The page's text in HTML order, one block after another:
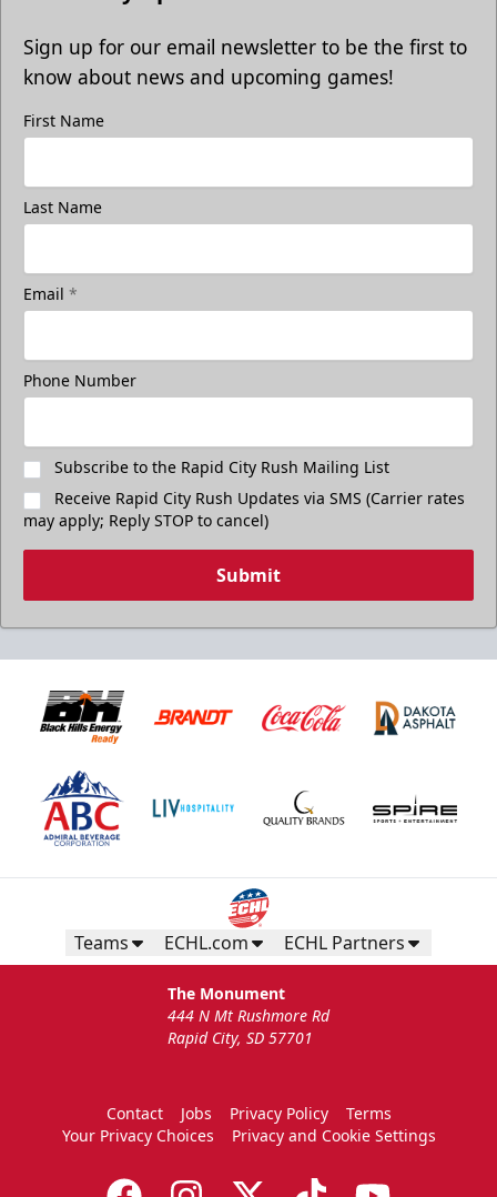
Sign up for our email newsletter to be the first to
know about news and upcoming games!
First Name
Last Name
Email *
Phone Number
Subscribe to the Rapid City Rush Mailing List
Receive Rapid City Rush Updates via SMS (Carrier rates
may apply; Reply STOP to cancel)
Submit
Teams ECHL.com ECHL Partners
The Monument
444 N Mt Rushmore Rd
Rapid City, SD 57701
Contact Jobs Privacy Policy
Terms
Your Privacy Choices
Privacy and Cookie Settings